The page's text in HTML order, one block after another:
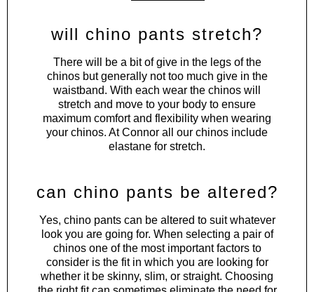
will chino pants stretch?
There will be a bit of give in the legs of the
chinos but generally not too much give in the
waistband. With each wear the chinos will
stretch and move to your body to ensure
maximum comfort and flexibility when wearing
your chinos. At Connor all our chinos include
elastane for stretch.
can chino pants be altered?
Yes, chino pants can be altered to suit whatever
look you are going for. When selecting a pair of
chinos one of the most important factors to
consider is the fit in which you are looking for
whether it be skinny, slim, or straight. Choosing